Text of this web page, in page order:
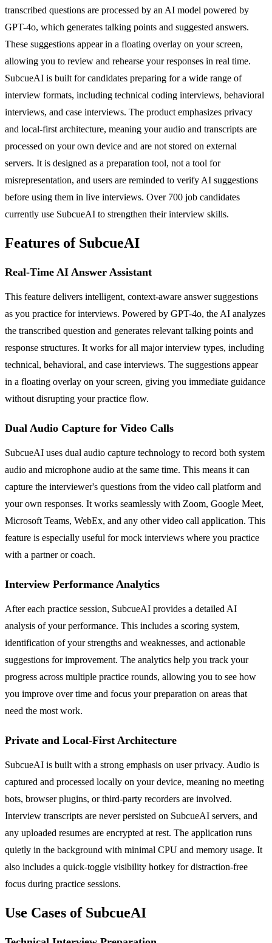
transcribed questions are processed by an AI model powered by
GPT-4o, which generates talking points and suggested answers.
These suggestions appear in a floating overlay on your screen,
allowing you to review and rehearse your responses in real time.
SubcueAI is built for candidates preparing for a wide range of
interview formats, including technical coding interviews, behavioral
interviews, and case interviews. The product emphasizes privacy
and local-first architecture, meaning your audio and transcripts are
processed on your own device and are not stored on external
servers. It is designed as a preparation tool, not a tool for
misrepresentation, and users are reminded to verify AI suggestions
before using them in live interviews. Over 700 job candidates
currently use SubcueAI to strengthen their interview skills.
Features of SubcueAI
Real-Time AI Answer Assistant
This feature delivers intelligent, context-aware answer suggestions
as you practice for interviews. Powered by GPT-4o, the AI analyzes
the transcribed question and generates relevant talking points and
response structures. It works for all major interview types, including
technical, behavioral, and case interviews. The suggestions appear
in a floating overlay on your screen, giving you immediate guidance
without disrupting your practice flow.
Dual Audio Capture for Video Calls
SubcueAI uses dual audio capture technology to record both system
audio and microphone audio at the same time. This means it can
capture the interviewer's questions from the video call platform and
your own responses. It works seamlessly with Zoom, Google Meet,
Microsoft Teams, WebEx, and any other video call application. This
feature is especially useful for mock interviews where you practice
with a partner or coach.
Interview Performance Analytics
After each practice session, SubcueAI provides a detailed AI
analysis of your performance. This includes a scoring system,
identification of your strengths and weaknesses, and actionable
suggestions for improvement. The analytics help you track your
progress across multiple practice rounds, allowing you to see how
you improve over time and focus your preparation on areas that
need the most work.
Private and Local-First Architecture
SubcueAI is built with a strong emphasis on user privacy. Audio is
captured and processed locally on your device, meaning no meeting
bots, browser plugins, or third-party recorders are involved.
Interview transcripts are never persisted on SubcueAI servers, and
any uploaded resumes are encrypted at rest. The application runs
quietly in the background with minimal CPU and memory usage. It
also includes a quick-toggle visibility hotkey for distraction-free
focus during practice sessions.
Use Cases of SubcueAI